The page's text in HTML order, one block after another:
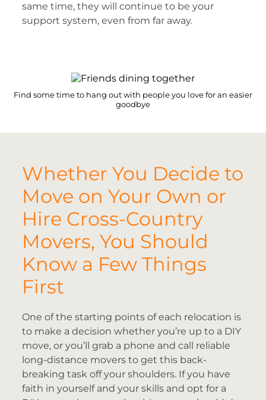
same time, they will continue to be your
support system, even from far away.
Find some time to hang out with people you love for an easier
goodbye
Whether You Decide to
Move on Your Own or
Hire Cross-Country
Movers, You Should
Know a Few Things
First
One of the starting points of each relocation is
to make a decision whether you’re up to a DIY
move, or you’ll grab a phone and call reliable
long-distance movers to get this back-
breaking task off your shoulders. If you have
faith in yourself and your skills and opt for a